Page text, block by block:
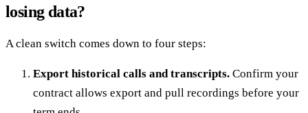
losing data?
A clean switch comes down to four steps:
Export historical calls and transcripts. Confirm your
contract allows export and pull recordings before your